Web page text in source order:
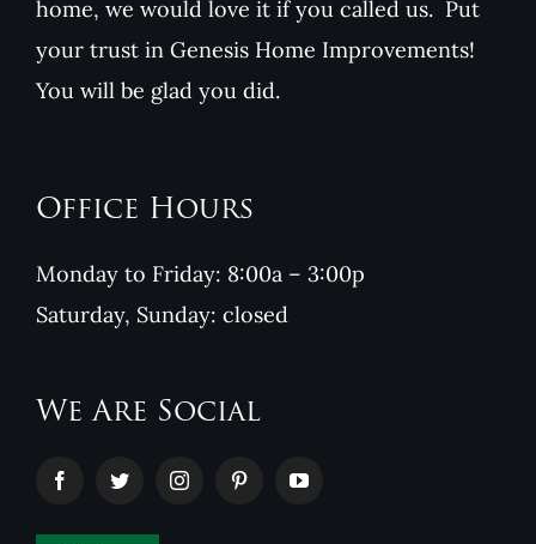
home, we would love it if you called us. Put
your trust in Genesis Home Improvements!
You will be glad you did.
Office Hours
Monday to Friday: 8:00a – 3:00p
Saturday, Sunday: closed
We Are Social